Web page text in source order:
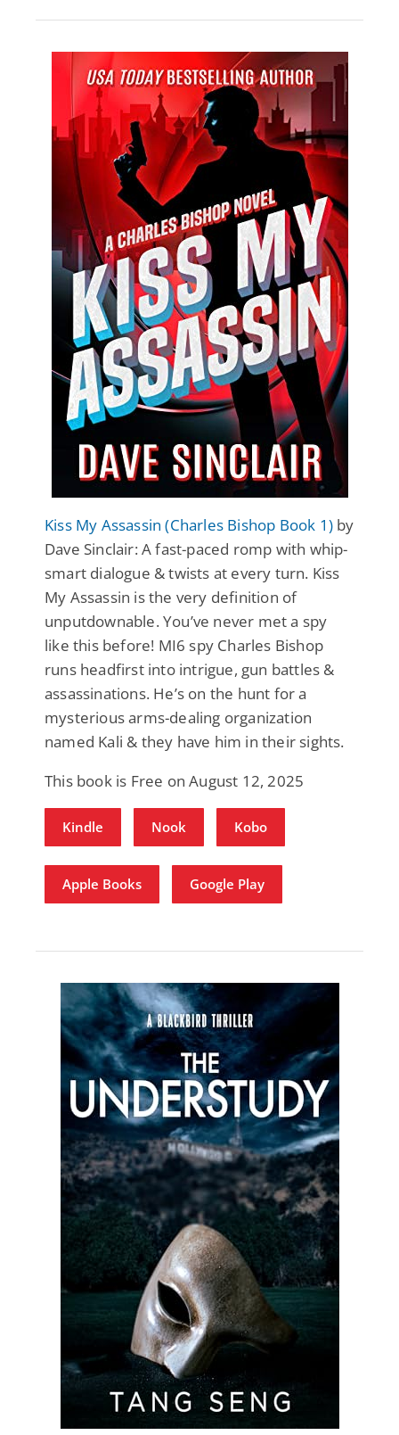
Kiss My Assassin (Charles Bishop Book 1) by
Dave Sinclair: A fast-paced romp with whip-
smart dialogue & twists at every turn. Kiss
My Assassin is the very definition of
unputdownable. You’ve never met a spy
like this before! MI6 spy Charles Bishop
runs headfirst into intrigue, gun battles &
assassinations. He’s on the hunt for a
mysterious arms-dealing organization
named Kali & they have him in their sights.
This book is Free on August 12, 2025
Kindle Nook Kobo
Apple Books Google Play